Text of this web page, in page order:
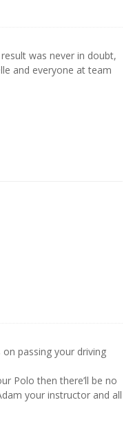
was never in doubt,
and everyone at team
passing your driving
Polo then there’ll be no
your instructor and all